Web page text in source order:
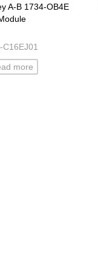
A-B 1734-OB4E
C16EJ01
more